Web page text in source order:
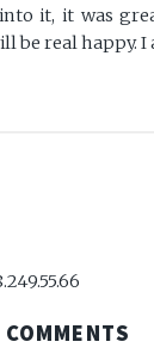
it, it was
be real happy. I
COMMENTS